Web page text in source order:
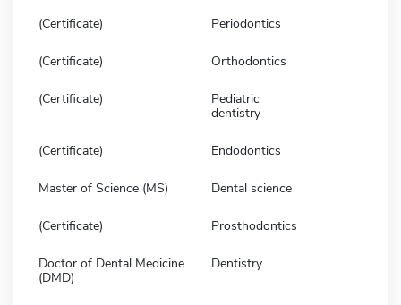
(Certificate) Periodontics
(Certificate) Orthodontics
(Certificate)
Pediatric
dentistry
(Certificate) Endodontics
Master of Science (MS) Dental science
(Certificate) Prosthodontics
Doctor of Dental Medicine
(DMD)
Dentistry